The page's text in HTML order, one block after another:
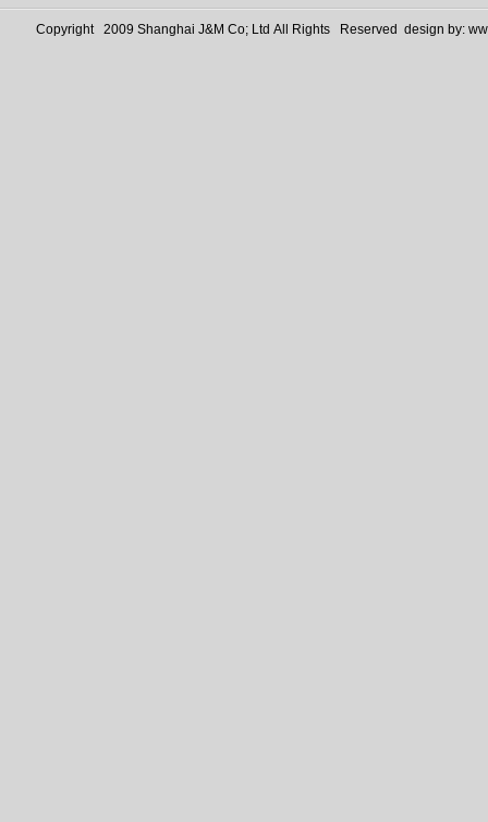
Copyright 2009 Shanghai J&M Co; Ltd All Rights Reserved design by: